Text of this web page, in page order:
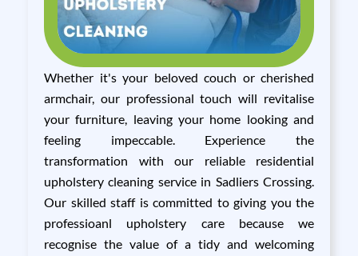
Whether it's your beloved couch or cherished
armchair, our professional touch will revitalise
your furniture, leaving your home looking and
feeling impeccable. Experience the
transformation with our reliable residential
upholstery cleaning service in Sadliers Crossing.
Our skilled staff is committed to giving you the
professioanl upholstery care because we
recognise the value of a tidy and welcoming